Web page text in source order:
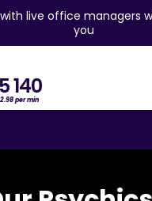
live office managers
you
140
per min